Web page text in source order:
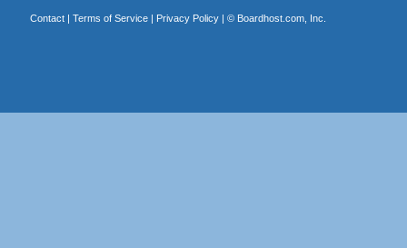
Contact| Terms of Service| Privacy Policy| © Boardhost.com, Inc.